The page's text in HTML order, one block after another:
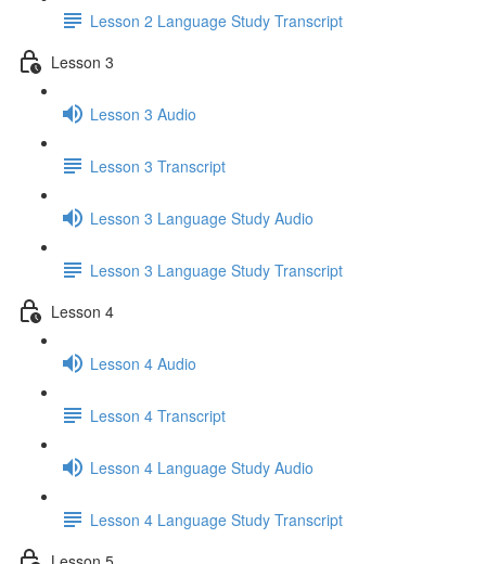
Lesson 2 Language Study Transcript
Lesson 3
Lesson 3 Audio
Lesson 3 Transcript
Lesson 3 Language Study Audio
Lesson 3 Language Study Transcript
Lesson 4
Lesson 4 Audio
Lesson 4 Transcript
Lesson 4 Language Study Audio
Lesson 4 Language Study Transcript